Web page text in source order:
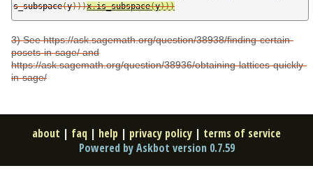
s_subspace(y)))x.is_subspace(y)))
3) See https://ask.sagemath.org/question/38938/finding-certain-
posets-in-sage/ and
https://ask.sagemath.org/question/38936/obtaining-lattices-quickly-
in-sage/
about | faq | help | privacy policy | terms of service
Powered by Askbot version 0.7.59